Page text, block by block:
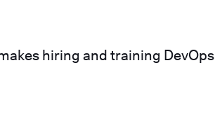
hiring and training DevOps